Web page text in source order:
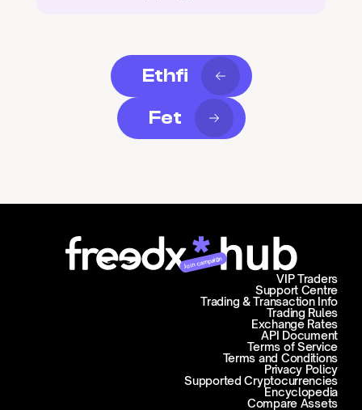
Ethfi
Fet
Join campaign
Support Centre
Trading & Transaction Info
VIP Traders
Trading Rules
Exchange Rates
API Document
Terms of Service
Terms and Conditions
Privacy Policy
Supported Cryptocurrencies
Encyclopedia
Compare Assets